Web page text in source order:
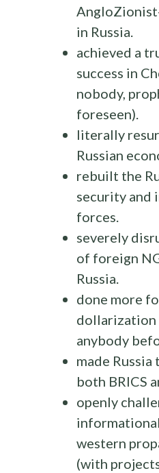
in Russia.
achieved a
success in
nobody,
foreseen).
literally
Russian
rebuilt the
security and
forces.
severely
of foreign
Russia.
done more
dollarization
anybody
made
both BRICS
openly
western
(with